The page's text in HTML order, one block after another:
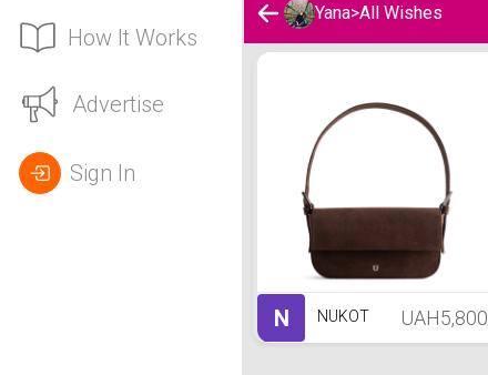
How It Works
Advertise
Sign In
Yana>All Wishes
Yana's Wishlist
N NUKOT UAH5,800